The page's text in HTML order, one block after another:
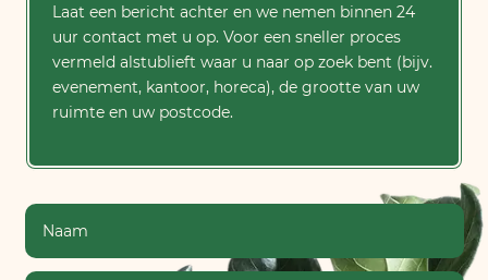
Laat een bericht achter en we nemen binnen 24
uur contact met u op. Voor een sneller proces
vermeld alstublieft waar u naar op zoek bent (bijv.
evenement, kantoor, horeca), de grootte van uw
ruimte en uw postcode.